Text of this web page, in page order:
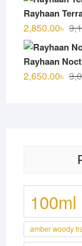
Rayhaan
2,850.00৳
Rayhaan
2,650.00৳
100ml
amber woody